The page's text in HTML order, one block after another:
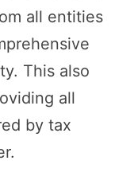
all entities
This also
all
by tax